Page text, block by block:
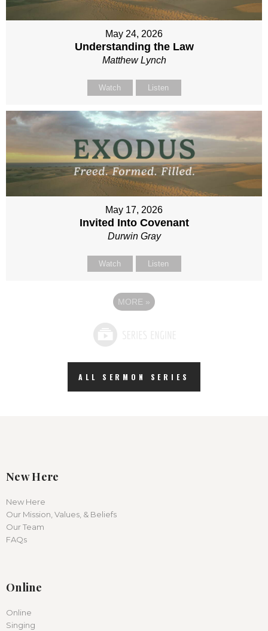
May 24, 2026
Understanding the Law
Matthew Lynch
Watch Listen
May 17, 2026
Invited Into Covenant
Durwin Gray
Watch Listen
MORE »
ALL SERMON SERIES
New Here
New Here
Our Mission, Values, & Beliefs
Our Team
FAQs
Online
Online
Singing